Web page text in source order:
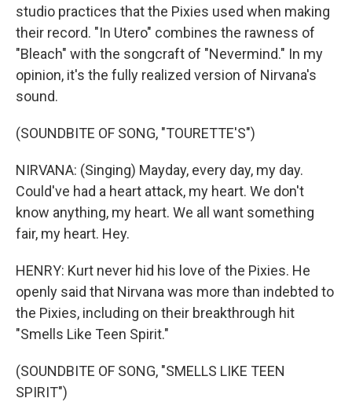
studio practices that the Pixies used when making
their record. "In Utero" combines the rawness of
"Bleach" with the songcraft of "Nevermind." In my
opinion, it's the fully realized version of Nirvana's
sound.
(SOUNDBITE OF SONG, "TOURETTE'S")
NIRVANA: (Singing) Mayday, every day, my day.
Could've had a heart attack, my heart. We don't
know anything, my heart. We all want something
fair, my heart. Hey.
HENRY: Kurt never hid his love of the Pixies. He
openly said that Nirvana was more than indebted to
the Pixies, including on their breakthrough hit
"Smells Like Teen Spirit."
(SOUNDBITE OF SONG, "SMELLS LIKE TEEN
SPIRIT")